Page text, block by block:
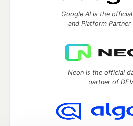
Google AI is the
and Platform Partner
Neon is the official
partner of DEV